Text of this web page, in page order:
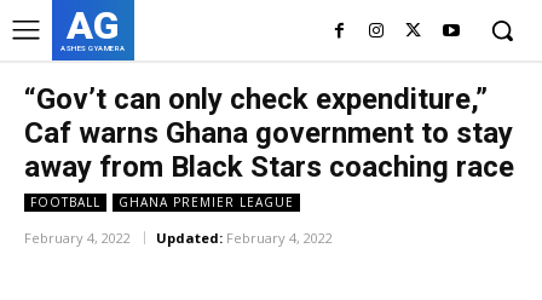
AG
ASHES GYAMERA
“Gov’t can only check expenditure,”
Caf warns Ghana government to stay
away from Black Stars coaching race
FOOTBALL GHANA PREMIER LEAGUE
February 4, 2022 Updated: February 4, 2022